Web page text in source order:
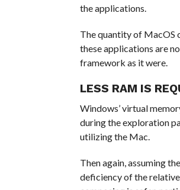
the applications.
The quantity of MacOS
these applications are
framework as it were.
LESS RAM IS
Windows’ virtual
during the exploration
utilizing the Mac.
Then again, assuming
deficiency of the